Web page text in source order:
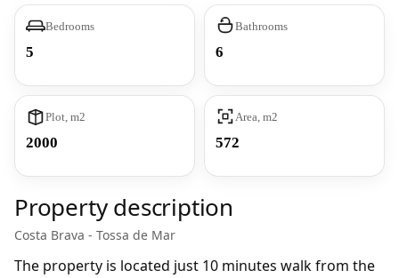
Bedrooms
5
Bathrooms
6
Plot, m2
2000
Area, m2
572
Property description
Costa Brava - Tossa de Mar
The property is located just 10 minutes walk from the